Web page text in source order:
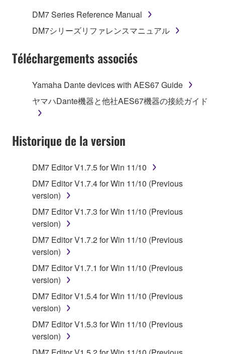
1. GRANT OF LICENSE AND COPYRIGHT
Subject to the terms and conditions of this
Agreement, Yamaha hereby grants you a license to
("SOFTWARE") accompanying this Agreement, only
on a computer, musical instrument or equipment item
that you yourself own or manage. The term
accompanying software and data. While ownership
of the storage media in which the SOFTWARE is
stored rests with you, the SOFTWARE itself is
owned by Yamaha and/or Yamaha's licensor(s), and
is protected by relevant copyright laws and all
applicable treaty provisions. While you are entitled to
claim ownership of the data created with the use of
SOFTWARE, the SOFTWARE will continue to be
protected under relevant copyrights.
2. RESTRICTIONS
You may not engage in reverse engineering,
disassembly, decompilation or otherwise
deriving a source code form of the SOFTWARE
You may not reproduce, modify, change, rent,
DM7 Series Reference Manual
DM7シリーズリファレンスマニュアル
Téléchargements associés
Yamaha Dante devices with AES67 Guide
ヤマハDante機器と他社AES67機器の接続ガイド
Historique de la version
DM7 Editor V1.7.5 for Win 11/10
DM7 Editor V1.7.4 for Win 11/10 (Previous
version)
DM7 Editor V1.7.3 for Win 11/10 (Previous
version)
DM7 Editor V1.7.2 for Win 11/10 (Previous
version)
DM7 Editor V1.7.1 for Win 11/10 (Previous
version)
DM7 Editor V1.5.4 for Win 11/10 (Previous
version)
DM7 Editor V1.5.3 for Win 11/10 (Previous
version)